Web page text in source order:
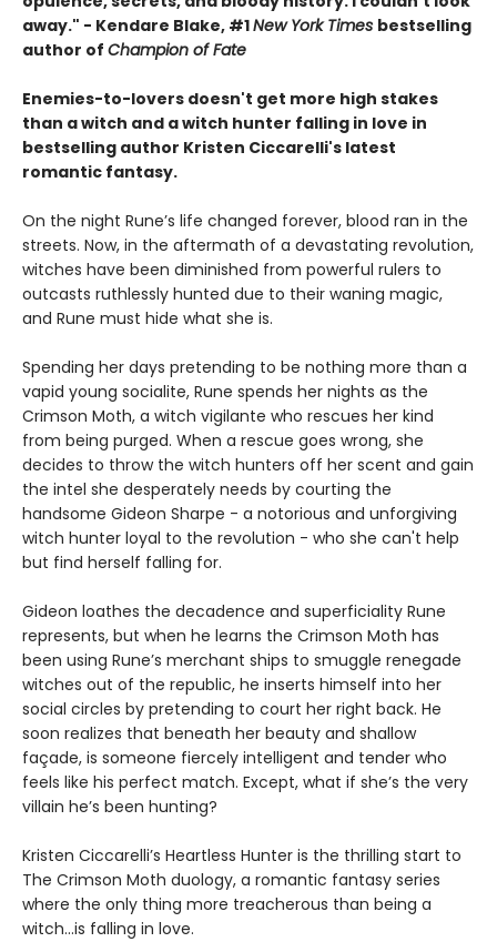
away." - Kendare Blake, #1New York Times bestselling
author of Champion of Fate
Enemies-to-lovers doesn't get more high stakes
than a witch and a witch hunter falling in love in
bestselling author Kristen Ciccarelli's latest
romantic fantasy.
On the night Rune’s life changed forever, blood ran in the
streets. Now, in the aftermath of a devastating revolution,
witches have been diminished from powerful rulers to
outcasts ruthlessly hunted due to their waning magic,
and Rune must hide what she is.
Spending her days pretending to be nothing more than a
vapid young socialite, Rune spends her nights as the
Crimson Moth, a witch vigilante who rescues her kind
from being purged. When a rescue goes wrong, she
decides to throw the witch hunters off her scent and gain
the intel she desperately needs by courting the
handsome Gideon Sharpe - a notorious and unforgiving
witch hunter loyal to the revolution - who she can't help
but find herself falling for.
Gideon loathes the decadence and superficiality Rune
represents, but when he learns the Crimson Moth has
been using Rune’s merchant ships to smuggle renegade
witches out of the republic, he inserts himself into her
social circles by pretending to court her right back. He
soon realizes that beneath her beauty and shallow
façade, is someone fiercely intelligent and tender who
feels like his perfect match. Except, what if she’s the very
villain he’s been hunting?
Kristen Ciccarelli’s Heartless Hunter is the thrilling start to
The Crimson Moth duology, a romantic fantasy series
where the only thing more treacherous than being a
witch...is falling in love.